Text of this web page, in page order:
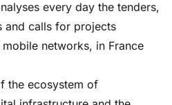
every day the tenders,
and calls for projects
networks, in France
the ecosystem of